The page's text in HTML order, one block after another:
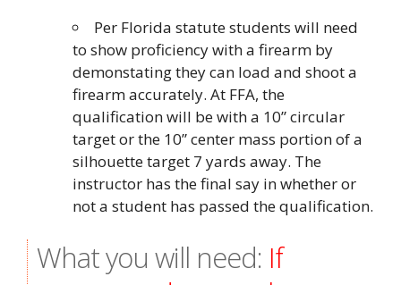
Per Florida statute students will need
to show proficiency with a firearm by
demonstating they can load and shoot a
firearm accurately. At FFA, the
qualification will be with a 10” circular
target or the 10” center mass portion of a
silhouette target 7 yards away. The
instructor has the final say in whether or
not a student has passed the qualification.
What you will need: If